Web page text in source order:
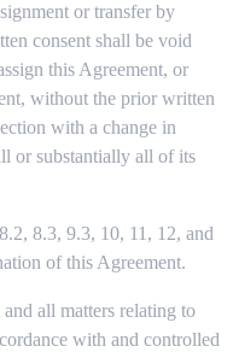
or transfer by
consent shall be void
this Agreement, or
without the prior written
with a change in
or substantially all of its
8.3, 9.3, 10, 11, 12, and
of this Agreement.
all matters relating to
with and controlled